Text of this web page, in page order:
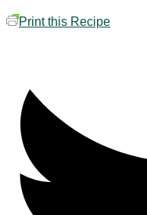
Print this Recipe